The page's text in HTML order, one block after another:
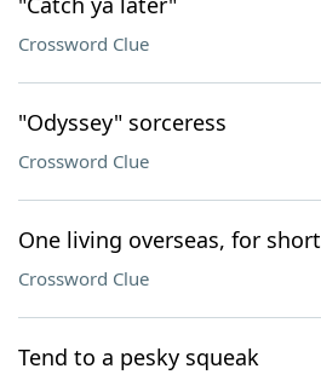
Crossword Clue
"Odyssey" sorceress
Crossword Clue
One living overseas, for short
Crossword Clue
Tend to a pesky squeak